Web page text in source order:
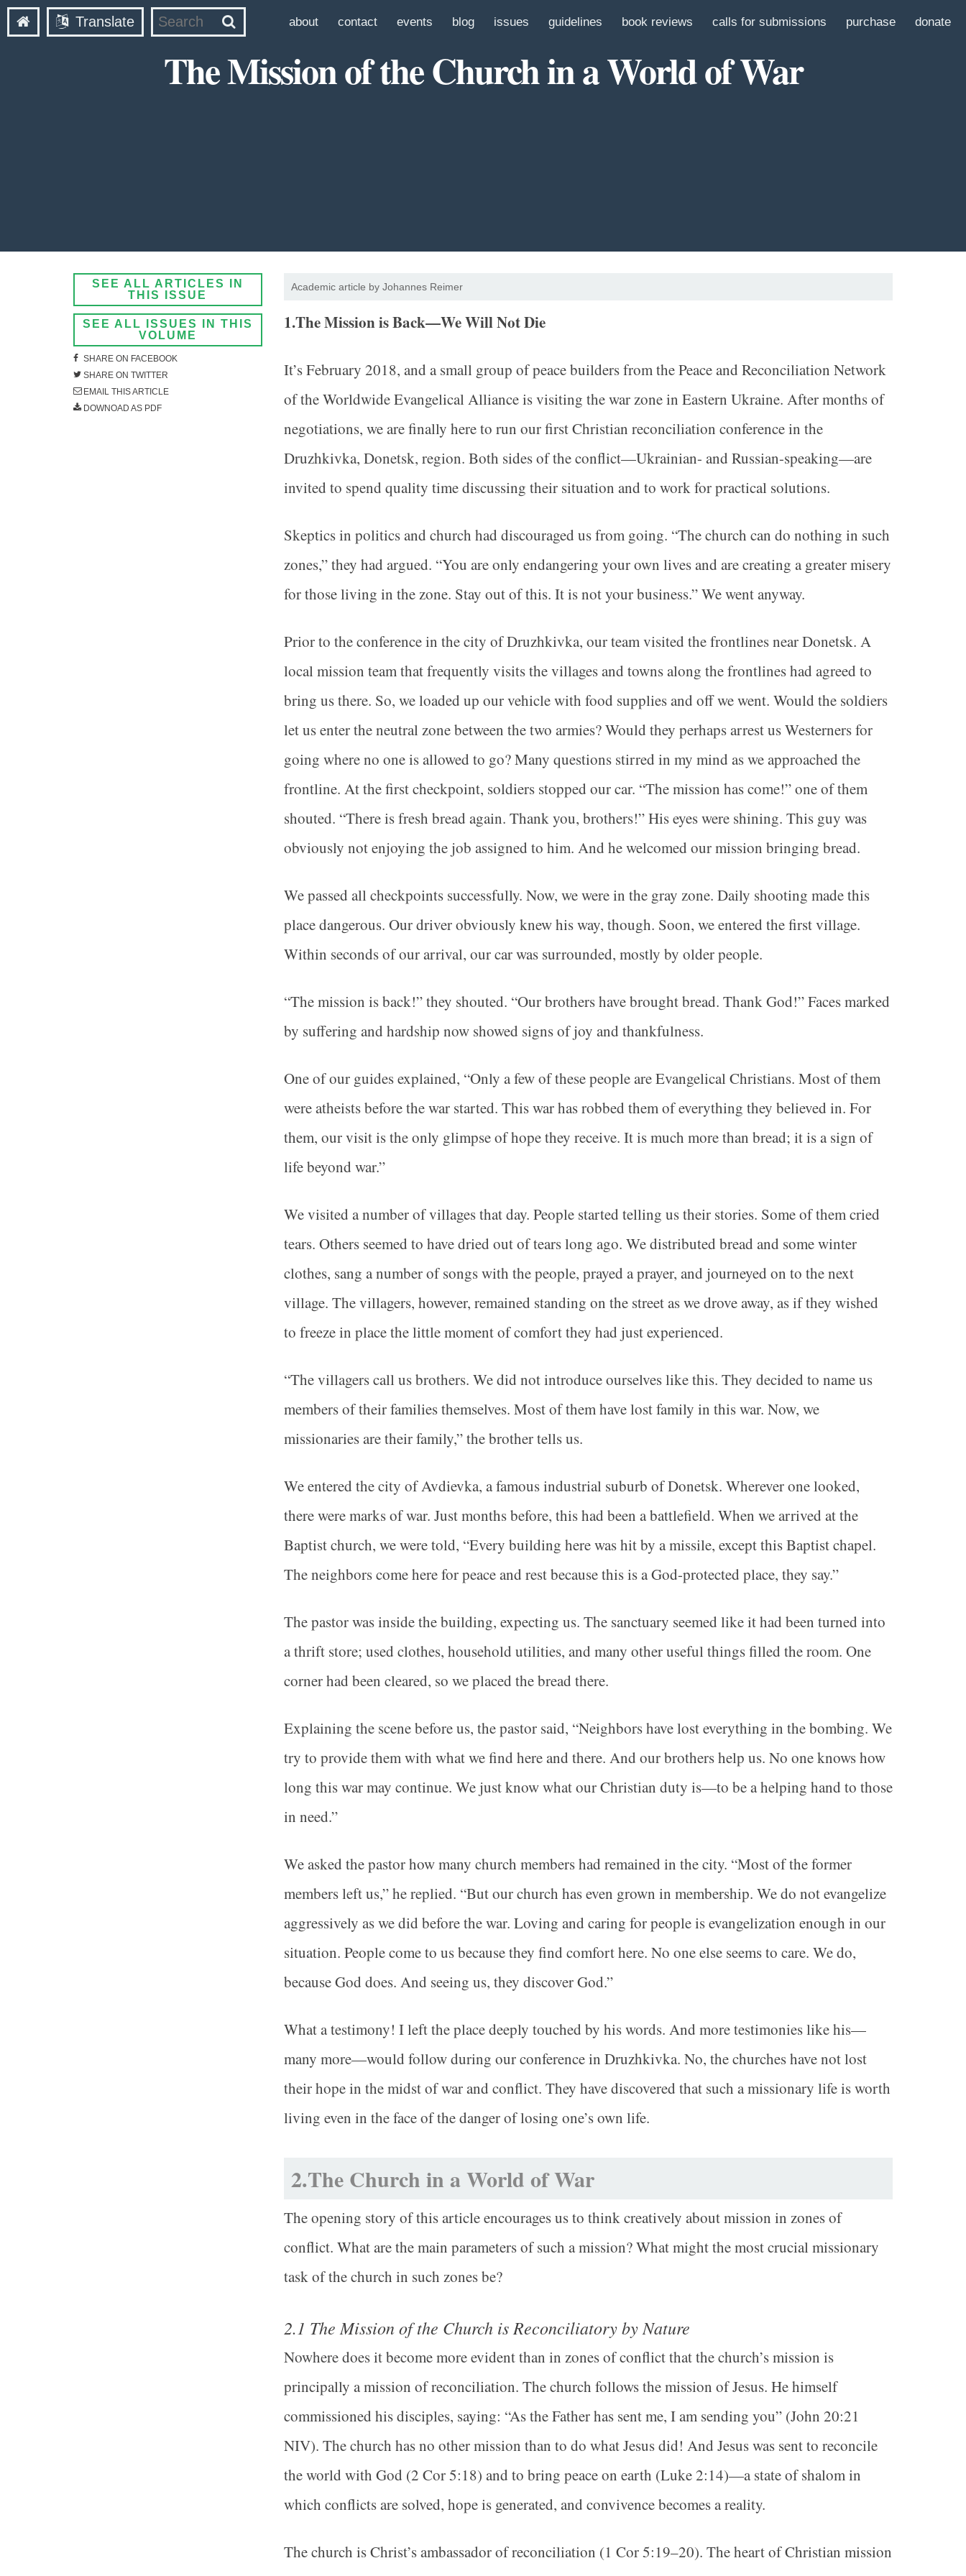
Translate about contact events blog issues guidelines book reviews calls for submissions purchase donate
The Mission of the Church in a World of War
SEE ALL ARTICLES IN
THIS ISSUE
SEE ALL ISSUES IN THIS
VOLUME
SHARE ON FACEBOOK
SHARE ON TWITTER
EMAIL THIS ARTICLE
DOWNOAD AS PDF
Academic article by Johannes Reimer
1.The Mission is Back—We Will Not Die
It’s February 2018, and a small group of peace builders from the Peace and Reconciliation Network
of the Worldwide Evangelical Alliance is visiting the war zone in Eastern Ukraine. After months of
negotiations, we are finally here to run our first Christian reconciliation conference in the
Druzhkivka, Donetsk, region. Both sides of the conflict—Ukrainian- and Russian-speaking—are
invited to spend quality time discussing their situation and to work for practical solutions.
Skeptics in politics and church had discouraged us from going. “The church can do nothing in such
zones,” they had argued. “You are only endangering your own lives and are creating a greater misery
for those living in the zone. Stay out of this. It is not your business.” We went anyway.
Prior to the conference in the city of Druzhkivka, our team visited the frontlines near Donetsk. A
local mission team that frequently visits the villages and towns along the frontlines had agreed to
bring us there. So, we loaded up our vehicle with food supplies and off we went. Would the soldiers
let us enter the neutral zone between the two armies? Would they perhaps arrest us Westerners for
going where no one is allowed to go? Many questions stirred in my mind as we approached the
frontline. At the first checkpoint, soldiers stopped our car. “The mission has come!” one of them
shouted. “There is fresh bread again. Thank you, brothers!” His eyes were shining. This guy was
obviously not enjoying the job assigned to him. And he welcomed our mission bringing bread.
We passed all checkpoints successfully. Now, we were in the gray zone. Daily shooting made this
place dangerous. Our driver obviously knew his way, though. Soon, we entered the first village.
Within seconds of our arrival, our car was surrounded, mostly by older people.
“The mission is back!” they shouted. “Our brothers have brought bread. Thank God!” Faces marked
by suffering and hardship now showed signs of joy and thankfulness.
One of our guides explained, “Only a few of these people are Evangelical Christians. Most of them
were atheists before the war started. This war has robbed them of everything they believed in. For
them, our visit is the only glimpse of hope they receive. It is much more than bread; it is a sign of
life beyond war.”
We visited a number of villages that day. People started telling us their stories. Some of them cried
tears. Others seemed to have dried out of tears long ago. We distributed bread and some winter
clothes, sang a number of songs with the people, prayed a prayer, and journeyed on to the next
village. The villagers, however, remained standing on the street as we drove away, as if they wished
to freeze in place the little moment of comfort they had just experienced.
“The villagers call us brothers. We did not introduce ourselves like this. They decided to name us
members of their families themselves. Most of them have lost family in this war. Now, we
missionaries are their family,” the brother tells us.
We entered the city of Avdievka, a famous industrial suburb of Donetsk. Wherever one looked,
there were marks of war. Just months before, this had been a battlefield. When we arrived at the
Baptist church, we were told, “Every building here was hit by a missile, except this Baptist chapel.
The neighbors come here for peace and rest because this is a God-protected place, they say.”
The pastor was inside the building, expecting us. The sanctuary seemed like it had been turned into
a thrift store; used clothes, household utilities, and many other useful things filled the room. One
corner had been cleared, so we placed the bread there.
Explaining the scene before us, the pastor said, “Neighbors have lost everything in the bombing. We
try to provide them with what we find here and there. And our brothers help us. No one knows how
long this war may continue. We just know what our Christian duty is—to be a helping hand to those
in need.”
We asked the pastor how many church members had remained in the city. “Most of the former
members left us,” he replied. “But our church has even grown in membership. We do not evangelize
aggressively as we did before the war. Loving and caring for people is evangelization enough in our
situation. People come to us because they find comfort here. No one else seems to care. We do,
because God does. And seeing us, they discover God.”
What a testimony! I left the place deeply touched by his words. And more testimonies like his—
many more—would follow during our conference in Druzhkivka. No, the churches have not lost
their hope in the midst of war and conflict. They have discovered that such a missionary life is worth
living even in the face of the danger of losing one’s own life.
2.The Church in a World of War
The opening story of this article encourages us to think creatively about mission in zones of
conflict. What are the main parameters of such a mission? What might the most crucial missionary
task of the church in such zones be?
2.1 The Mission of the Church is Reconciliatory by Nature
Nowhere does it become more evident than in zones of conflict that the church’s mission is
principally a mission of reconciliation. The church follows the mission of Jesus. He himself
commissioned his disciples, saying: “As the Father has sent me, I am sending you” (John 20:21
NIV). The church has no other mission than to do what Jesus did! And Jesus was sent to reconcile
the world with God (2 Cor 5:18) and to bring peace on earth (Luke 2:14)—a state of shalom in
which conflicts are solved, hope is generated, and convivence becomes a reality.
The church is Christ’s ambassador of reconciliation (1 Cor 5:19–20). The heart of Christian mission